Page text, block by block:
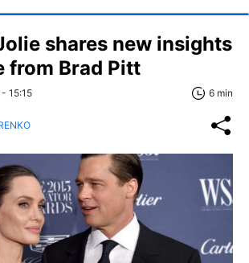
shares new insights
from Brad Pitt
15:15 6 min